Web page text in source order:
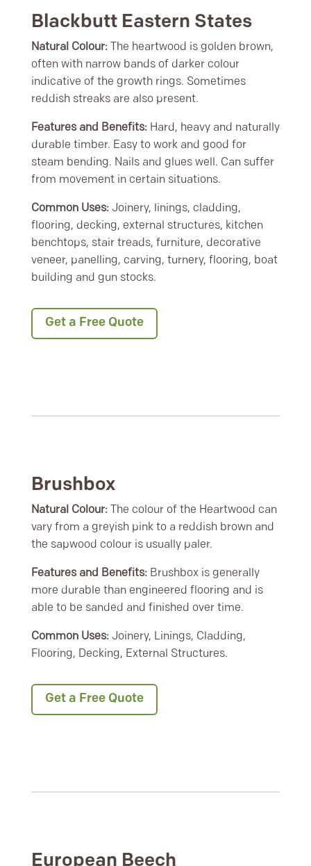
Blackbutt Eastern States
Natural Colour:The heartwood is golden brown,
often with narrow bands of darker colour
indicative of the growth rings. Sometimes
reddish streaks are also present.
Features and Benefits:Hard, heavy and naturally
durable timber. Easy to work and good for
steam bending. Nails and glues well. Can suffer
from movement in certain situations.
Common Uses:Joinery, linings, cladding,
flooring, decking, external structures, kitchen
benchtops, stair treads, furniture, decorative
veneer, panelling, carving, turnery, flooring, boat
building and gun stocks.
Get a Free Quote
Brushbox
Natural Colour:The colour of the Heartwood can
vary from a greyish pink to a reddish brown and
the sapwood colour is usually paler.
Features and Benefits:Brushbox is generally
more durable than engineered flooring and is
able to be sanded and finished over time.
Common Uses:Joinery, Linings, Cladding,
Flooring, Decking, External Structures.
Get a Free Quote
European Beech